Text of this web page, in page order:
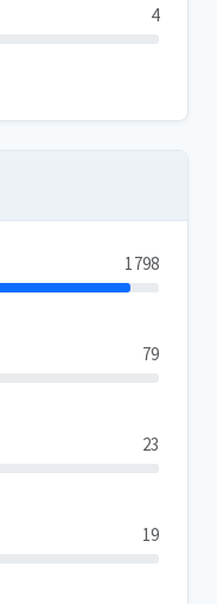
4
1798
79
23
19